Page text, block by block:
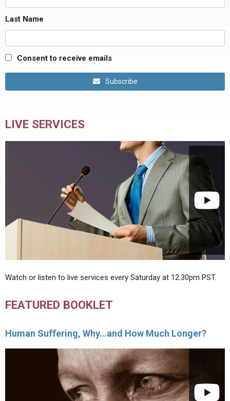
Last Name
Consent to receive emails
Subscribe
LIVE SERVICES
Watch or listen to live services every Saturday at 12:30pm PST.
FEATURED BOOKLET
Human Suffering, Why…and How Much Longer?